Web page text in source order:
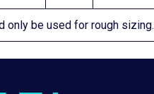
only be used for rough sizing.